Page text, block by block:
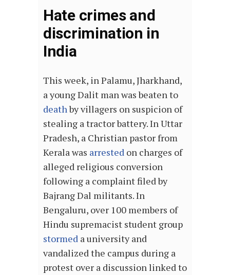
Hate crimes and
discrimination in
India
This week, in Palamu, Jharkhand,
a young Dalit man was beaten to
deathby villagers on suspicion of
stealing a tractor battery. In Uttar
Pradesh, a Christian pastor from
Kerala was arrested on charges of
alleged religious conversion
following a complaint filed by
Bajrang Dal militants. In
Bengaluru, over 100 members of
Hindu supremacist student group
stormed a university and
vandalized the campus during a
protest over a discussion linked to